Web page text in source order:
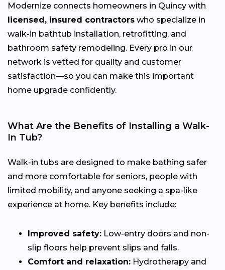
Modernize connects homeowners in Quincy with
licensed, insured contractors who specialize in
walk-in bathtub installation, retrofitting, and
bathroom safety remodeling. Every pro in our
network is vetted for quality and customer
satisfaction—so you can make this important
home upgrade confidently.
What Are the Benefits of Installing a Walk-
In Tub?
Walk-in tubs are designed to make bathing safer
and more comfortable for seniors, people with
limited mobility, and anyone seeking a spa-like
experience at home. Key benefits include:
Improved safety: Low-entry doors and non-
slip floors help prevent slips and falls.
Comfort and relaxation: Hydrotherapy and